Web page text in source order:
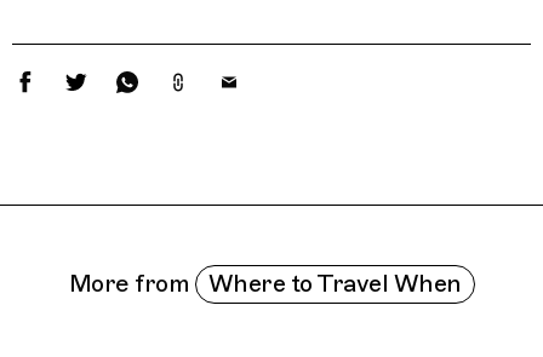
More from Where to Travel When